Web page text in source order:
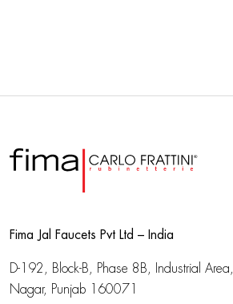
Fima Jal Faucets Pvt Ltd – India
D-192, Block-B, Phase 8B, Industrial Area,
Nagar, Punjab 160071